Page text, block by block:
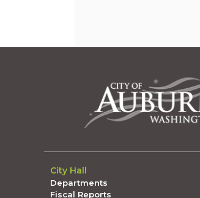
City Hall
Departments
Fiscal Reports